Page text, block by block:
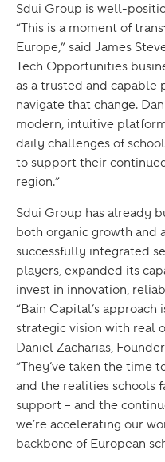
Sdui Group is well-
“This is a moment of
Europe,” said James
Tech Opportunities
as a trusted and capable
navigate that change.
modern, intuitive
daily challenges of
to support their
region.”
Sdui Group has already
both organic growth and
successfully integrated
players, expanded its
invest in innovation,
“Bain Capital’s
strategic vision with real
Daniel Zacharias,
“They’ve taken the time
and the realities schools
support – and the
we’re accelerating our
backbone of European